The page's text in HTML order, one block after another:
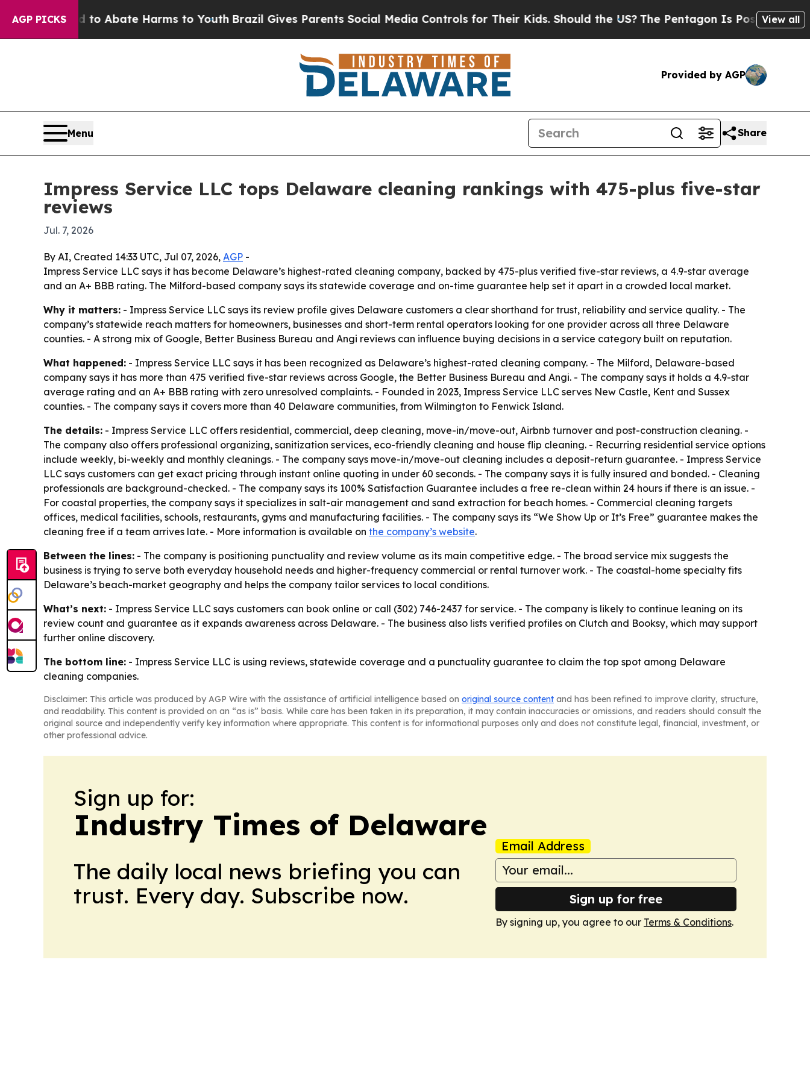
AGP PICKS
Fund to Abate Harms to Youth Brazil Gives Parents Social Media Controls for Their Kids. Should the US?The Pentagon Is Posting Cryptic
View all
Provided by AGP
Menu Share
Impress Service LLC tops Delaware cleaning rankings with 475-plus five-star
reviews
Jul. 7, 2026
By AI, Created 14:33 UTC, Jul 07, 2026, AGP -
Impress Service LLC says it has become Delaware’s highest-rated cleaning company, backed by 475-plus verified five-star reviews, a 4.9-star average
and an A+ BBB rating. The Milford-based company says its statewide coverage and on-time guarantee help set it apart in a crowded local market.
Why it matters: - Impress Service LLC says its review profile gives Delaware customers a clear shorthand for trust, reliability and service quality. - The
company’s statewide reach matters for homeowners, businesses and short-term rental operators looking for one provider across all three Delaware
counties. - A strong mix of Google, Better Business Bureau and Angi reviews can influence buying decisions in a service category built on reputation.
What happened: - Impress Service LLC says it has been recognized as Delaware’s highest-rated cleaning company. - The Milford, Delaware-based
company says it has more than 475 verified five-star reviews across Google, the Better Business Bureau and Angi. - The company says it holds a 4.9-star
average rating and an A+ BBB rating with zero unresolved complaints. - Founded in 2023, Impress Service LLC serves New Castle, Kent and Sussex
counties. - The company says it covers more than 40 Delaware communities, from Wilmington to Fenwick Island.
The details: - Impress Service LLC offers residential, commercial, deep cleaning, move-in/move-out, Airbnb turnover and post-construction cleaning. -
The company also offers professional organizing, sanitization services, eco-friendly cleaning and house flip cleaning. - Recurring residential service options
include weekly, bi-weekly and monthly cleanings. - The company says move-in/move-out cleaning includes a deposit-return guarantee. - Impress Service
LLC says customers can get exact pricing through instant online quoting in under 60 seconds. - The company says it is fully insured and bonded. - Cleaning
professionals are background-checked. - The company says its 100% Satisfaction Guarantee includes a free re-clean within 24 hours if there is an issue. -
For coastal properties, the company says it specializes in salt-air management and sand extraction for beach homes. - Commercial cleaning targets
offices, medical facilities, schools, restaurants, gyms and manufacturing facilities. - The company says its “We Show Up or It’s Free” guarantee makes the
cleaning free if a team arrives late. - More information is available on the company’s website.
Between the lines: - The company is positioning punctuality and review volume as its main competitive edge. - The broad service mix suggests the
business is trying to serve both everyday household needs and higher-frequency commercial or rental turnover work. - The coastal-home specialty fits
Delaware’s beach-market geography and helps the company tailor services to local conditions.
What’s next: - Impress Service LLC says customers can book online or call (302) 746-2437 for service. - The company is likely to continue leaning on its
review count and guarantee as it expands awareness across Delaware. - The business also lists verified profiles on Clutch and Booksy, which may support
further online discovery.
The bottom line: - Impress Service LLC is using reviews, statewide coverage and a punctuality guarantee to claim the top spot among Delaware
cleaning companies.
Disclaimer: This article was produced by AGP Wire with the assistance of artificial intelligence based on original source content and has been refined to improve clarity, structure,
and readability. This content is provided on an “as is” basis. While care has been taken in its preparation, it may contain inaccuracies or omissions, and readers should consult the
original source and independently verify key information where appropriate. This content is for informational purposes only and does not constitute legal, financial, investment, or
other professional advice.
Sign up for:
Industry Times of Delaware
The daily local news briefing you can
trust. Every day. Subscribe now.
Email Address
Sign up for free
By signing up, you agree to our Terms & Conditions.